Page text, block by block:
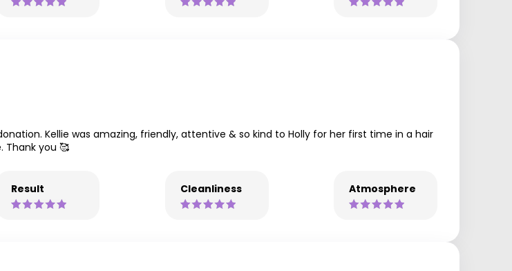
Kellie was amazing, friendly, attentive & so kind to Holly for her first time in a hair
Thank you 🥰
Result Cleanliness Atmosphere